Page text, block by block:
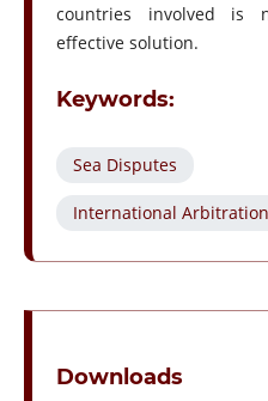
countries involved is
effective solution.
Keywords:
Sea Disputes
International
Downloads